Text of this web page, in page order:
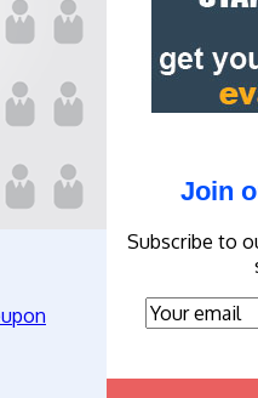
Join
Subscribe to